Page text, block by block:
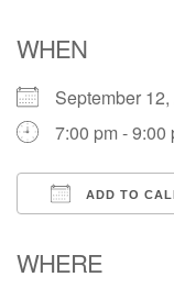
WHEN
September
7:00 pm - 9:00
ADD TO
WHERE